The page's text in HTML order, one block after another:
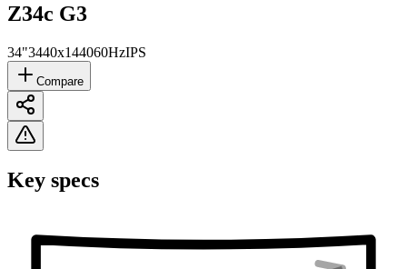
Z34c G3
34"3440x144060HzIPS
Compare
Key specs